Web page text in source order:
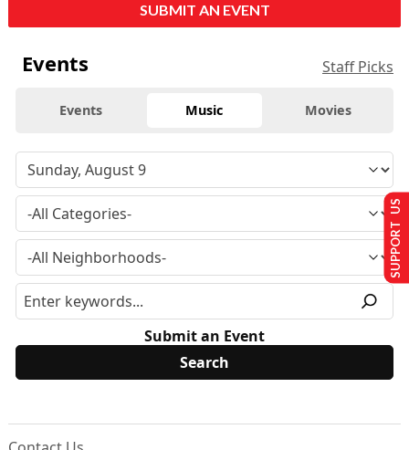
SUBMIT AN EVENT
Events Staff Picks
Events Music Movies
Submit an Event
SUPPORT US